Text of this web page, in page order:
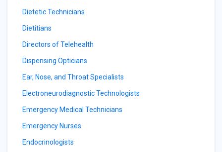
Dietetic Technicians
Dietitians
Directors of Telehealth
Dispensing Opticians
Ear, Nose, and Throat Specialists
Electroneurodiagnostic Technologists
Emergency Medical Technicians
Emergency Nurses
Endocrinologists